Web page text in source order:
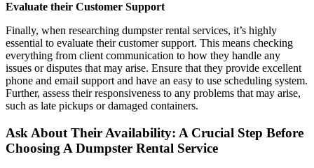
Evaluate their Customer Support
Finally, when researching dumpster rental services, it’s highly
essential to evaluate their customer support. This means checking
everything from client communication to how they handle any
issues or disputes that may arise. Ensure that they provide excellent
phone and email support and have an easy to use scheduling system.
Further, assess their responsiveness to any problems that may arise,
such as late pickups or damaged containers.
Ask About Their Availability: A Crucial Step Before
Choosing A Dumpster Rental Service